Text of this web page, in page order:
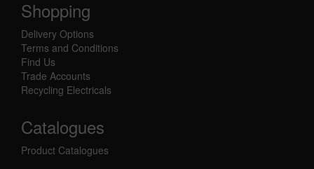
Shopping
Delivery Options
Terms and Conditions
Find Us
Trade Accounts
Recycling Electricals
Catalogues
Product Catalogues